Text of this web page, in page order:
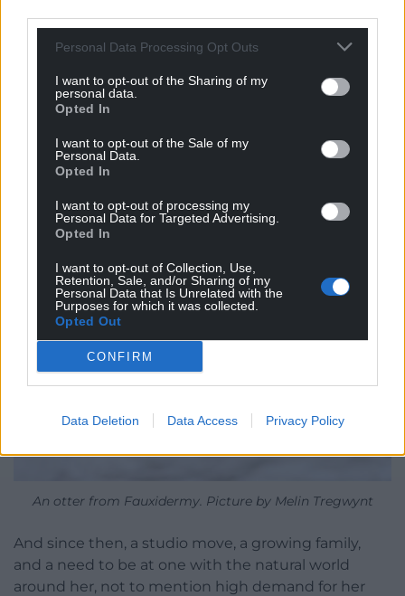
Personal Data Processing Opt Outs
I want to opt-out of the Sharing of my
personal data.
Opted In
I want to opt-out of the Sale of my
Personal Data.
Opted In
I want to opt-out of processing my
Personal Data for Targeted Advertising.
Opted In
I want to opt-out of Collection, Use,
Retention, Sale, and/or Sharing of my
Personal Data that Is Unrelated with the
Purposes for which it was collected.
Opted Out
CONFIRM
Data Deletion Data Access Privacy Policy
beautiful to look at. Her work appears so life-like
“This combined with the subtle mix of selected
fabrics she has used gives each piece a magical
quality. We’re pleased that our fabrics provided
inspiration for these majestic creatures, and are
excited to be one of the venues for this touring
exhibition.”
An otter from Fauxidermy. Picture by Melin Tregwynt
And since then, a studio move, a growing family,
and a need to be at one with the natural world
around her, not to mention high demand for her